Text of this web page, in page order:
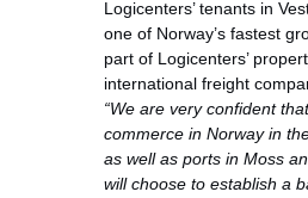
Logicenters’ tenants in
one of Norway’s fastest
part of Logicenters’
international freight
“We are very confident
commerce in Norway in
as well as ports in Moss
will choose to establish a